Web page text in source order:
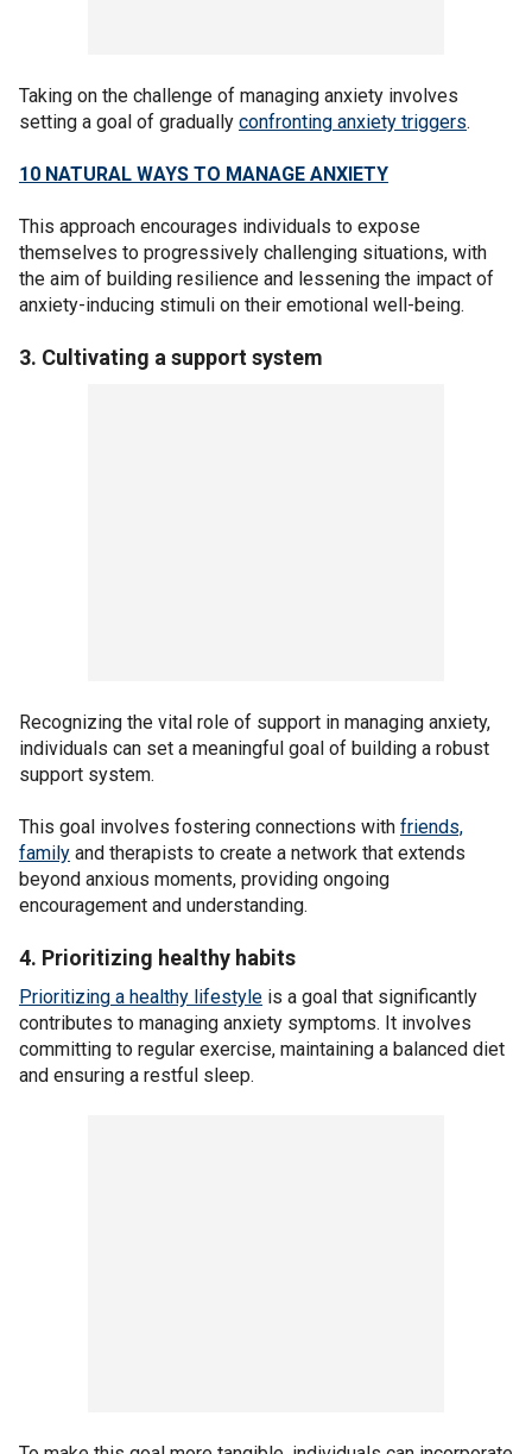
Taking on the challenge of managing anxiety involves
setting a goal of gradually confronting anxiety triggers.
10 NATURAL WAYS TO MANAGE ANXIETY
This approach encourages individuals to expose
themselves to progressively challenging situations, with
the aim of building resilience and lessening the impact of
anxiety-inducing stimuli on their emotional well-being.
3. Cultivating a support system
Recognizing the vital role of support in managing anxiety,
individuals can set a meaningful goal of building a robust
support system.
This goal involves fostering connections with friends,
family and therapists to create a network that extends
beyond anxious moments, providing ongoing
encouragement and understanding.
4. Prioritizing healthy habits
Prioritizing a healthy lifestyle is a goal that significantly
contributes to managing anxiety symptoms. It involves
committing to regular exercise, maintaining a balanced diet
and ensuring a restful sleep.